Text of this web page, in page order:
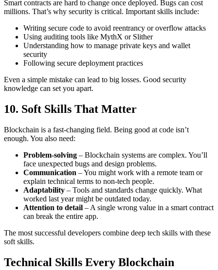
Smart contracts are hard to change once deployed. Bugs can cost
millions. That’s why security is critical. Important skills include:
Writing secure code to avoid reentrancy or overflow attacks
Using auditing tools like MythX or Slither
Understanding how to manage private keys and wallet
security
Following secure deployment practices
Even a simple mistake can lead to big losses. Good security
knowledge can set you apart.
10. Soft Skills That Matter
Blockchain is a fast-changing field. Being good at code isn’t
enough. You also need:
Problem-solving – Blockchain systems are complex. You’ll
face unexpected bugs and design problems.
Communication – You might work with a remote team or
explain technical terms to non-tech people.
Adaptability – Tools and standards change quickly. What
worked last year might be outdated today.
Attention to detail – A single wrong value in a smart contract
can break the entire app.
The most successful developers combine deep tech skills with these
soft skills.
Technical Skills Every Blockchain